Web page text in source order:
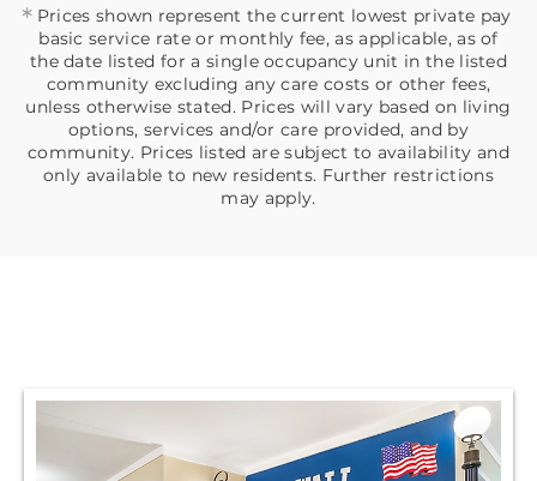
* Prices shown represent the current lowest private pay
basic service rate or monthly fee, as applicable, as of
the date listed for a single occupancy unit in the listed
community excluding any care costs or other fees,
unless otherwise stated. Prices will vary based on living
options, services and/or care provided, and by
community. Prices listed are subject to availability and
only available to new residents. Further restrictions
may apply.